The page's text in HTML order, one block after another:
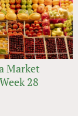
Market
28